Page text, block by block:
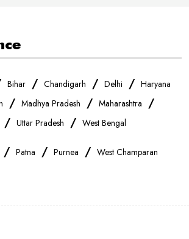
Patna Best Mobile Shop In Patna
Phone Store Near Mithapur
Near Mithapur
Bihar / Chandigarh / Delhi / Haryana
/ Madhya Pradesh / Maharashtra /
/ Uttar Pradesh / West Bengal
/ Patna / Purnea / West Champaran